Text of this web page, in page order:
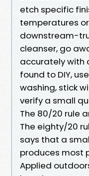
etch specific
temperatures
downstream-
cleanser, go
accurately with
found to DIY,
washing, stick
verify a small
The 80/20 rule
The eighty/20
says that a
produces most
Applied